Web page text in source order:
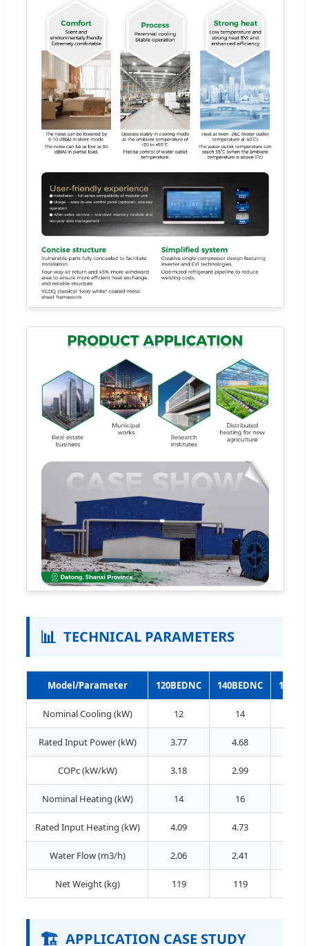
📊 TECHNICAL PARAMETERS
Model/Parameter 120BEDNC 140BEDNC
Nominal Cooling (kW) 12 14
Rated Input Power (kW) 3.77 4.68
COPc (kW/kW) 3.18 2.99
Nominal Heating (kW) 14 16
Rated Input Heating (kW) 4.09 4.73
Water Flow (m3/h) 2.06 2.41
Net Weight (kg) 119 119
🏗️ APPLICATION CASE STUDY